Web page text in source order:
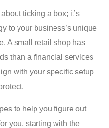
ticking a box; it’s
to your business’s unique
A small retail shop has
than a financial services
with your specific setup
to help you figure out
you, starting with the